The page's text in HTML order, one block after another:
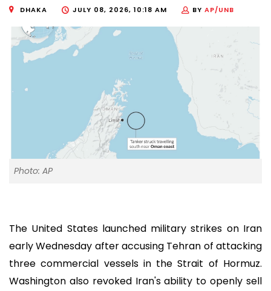
DHAKA JULY 08, 2026, 10:18 AM BY AP/UNB
Photo: AP
The United States launched military strikes on Iran
early Wednesday after accusing Tehran of attacking
three commercial vessels in the Strait of Hormuz.
Washington also revoked Iran's ability to openly sell